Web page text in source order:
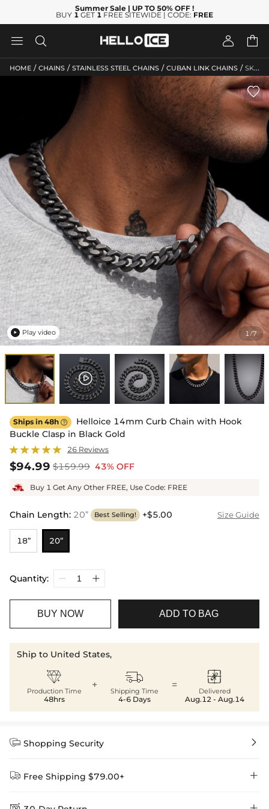
Summer Sale | UP TO 50% OFF !
BUY 1 GET 1 FREE SITEWIDE | CODE: FREE
   
HOME / CHAINS / STAINLESS STEEL CHAINS / CUBAN LINK CHAINS / SKU: HC245
1/7

 Play video
Ships in 48h 
Helloice 14mm Curb Chain with Hook
Buckle Clasp in Black Gold
26 Reviews
$94.99 $159.99 43% OFF
Buy 1 Get Any Other FREE, Use Code: FREE
Chain Length: 20” Best Selling! +$5.00 Size Guide
18” 20”
Quantity:
BUY NOW ADD TO BAG
Ship to United States,

Production Time
48hrs
+ 
Shipping Time
4-6 Days
= 
Delivered
Aug.12 - Aug.14
 Shopping Security 
 Free Shipping $79.00+ 